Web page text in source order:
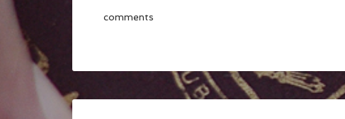
comments